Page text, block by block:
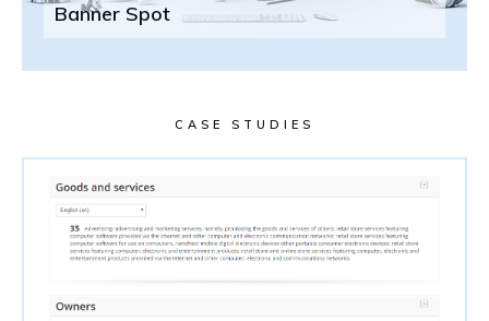
Banner Spot
CASE STUDIES